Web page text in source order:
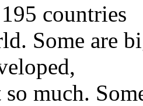
countries
Some are
much.